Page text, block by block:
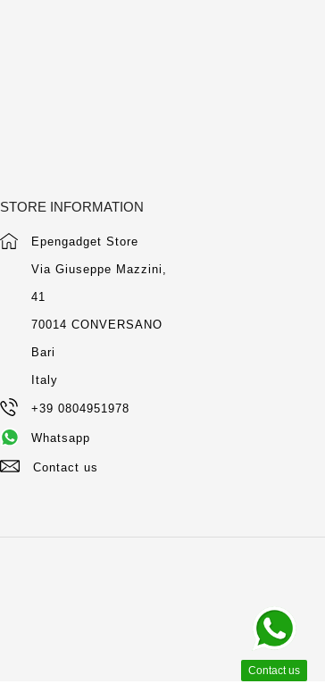
STORE INFORMATION
Epengadget Store
Via Giuseppe Mazzini,
41
70014 CONVERSANO
Bari
Italy
+39 0804951978
Whatsapp
Contact us
Contact us